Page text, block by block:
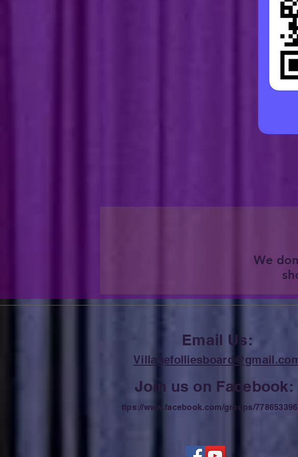
We
Email Us:
Join us on Facebook:
ttps://www.facebook.com/groups/